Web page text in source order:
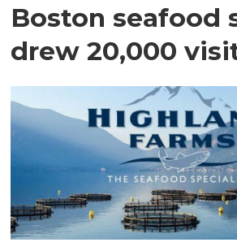
Boston seafood
drew 20,000